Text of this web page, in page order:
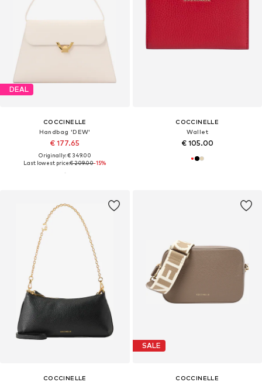
DEAL
COCCINELLE
Handbag 'DEW'
€ 177.65
Originally: € 349.00
Last lowest price:€ 209.00-15%
COCCINELLE
Wallet
€ 105.00
COCCINELLE
SALE
COCCINELLE